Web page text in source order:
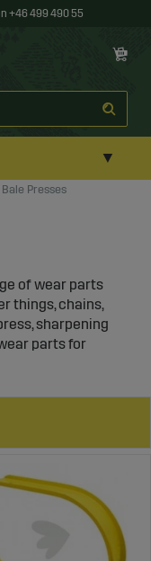
+46 499 490 55
▼
Bale Presses
of wear parts
things, chains,
sharpening
parts for
and mini bale
when